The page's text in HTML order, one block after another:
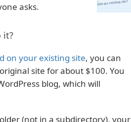
asks.
it?
on your existing site, you can
site for about $100. You
blog, which will
(not in a subdirectory), your